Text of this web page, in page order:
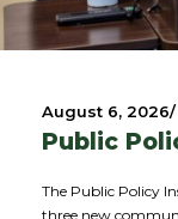
August 6, 2026
Public
The Public Policy
three new